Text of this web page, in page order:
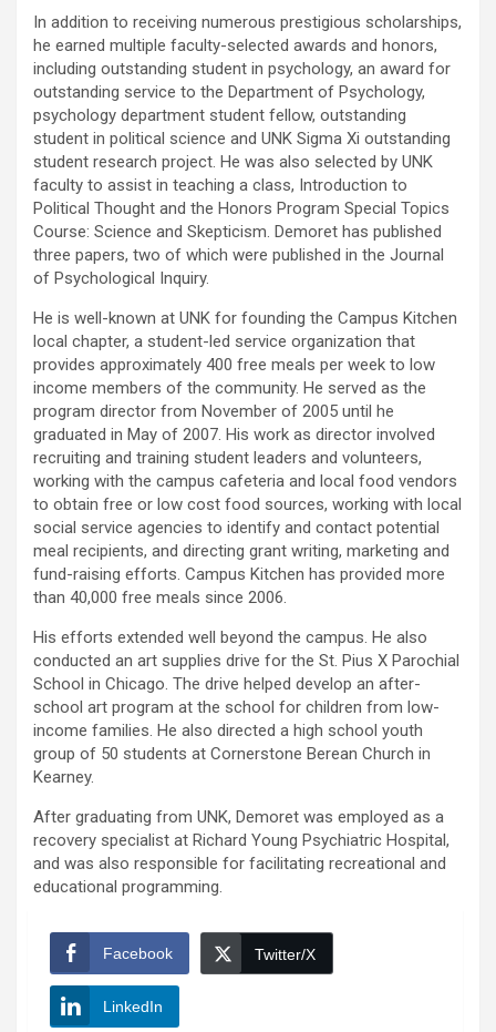
In addition to receiving numerous prestigious scholarships,
he earned multiple faculty-selected awards and honors,
including outstanding student in psychology, an award for
outstanding service to the Department of Psychology,
psychology department student fellow, outstanding
student in political science and UNK Sigma Xi outstanding
student research project. He was also selected by UNK
faculty to assist in teaching a class, Introduction to
Political Thought and the Honors Program Special Topics
Course: Science and Skepticism. Demoret has published
three papers, two of which were published in the Journal
of Psychological Inquiry.
He is well-known at UNK for founding the Campus Kitchen
local chapter, a student-led service organization that
provides approximately 400 free meals per week to low
income members of the community. He served as the
program director from November of 2005 until he
graduated in May of 2007. His work as director involved
recruiting and training student leaders and volunteers,
working with the campus cafeteria and local food vendors
to obtain free or low cost food sources, working with local
social service agencies to identify and contact potential
meal recipients, and directing grant writing, marketing and
fund-raising efforts. Campus Kitchen has provided more
than 40,000 free meals since 2006.
His efforts extended well beyond the campus. He also
conducted an art supplies drive for the St. Pius X Parochial
School in Chicago. The drive helped develop an after-
school art program at the school for children from low-
income families. He also directed a high school youth
group of 50 students at Cornerstone Berean Church in
Kearney.
After graduating from UNK, Demoret was employed as a
recovery specialist at Richard Young Psychiatric Hospital,
and was also responsible for facilitating recreational and
educational programming.
Facebook Twitter/X
LinkedIn